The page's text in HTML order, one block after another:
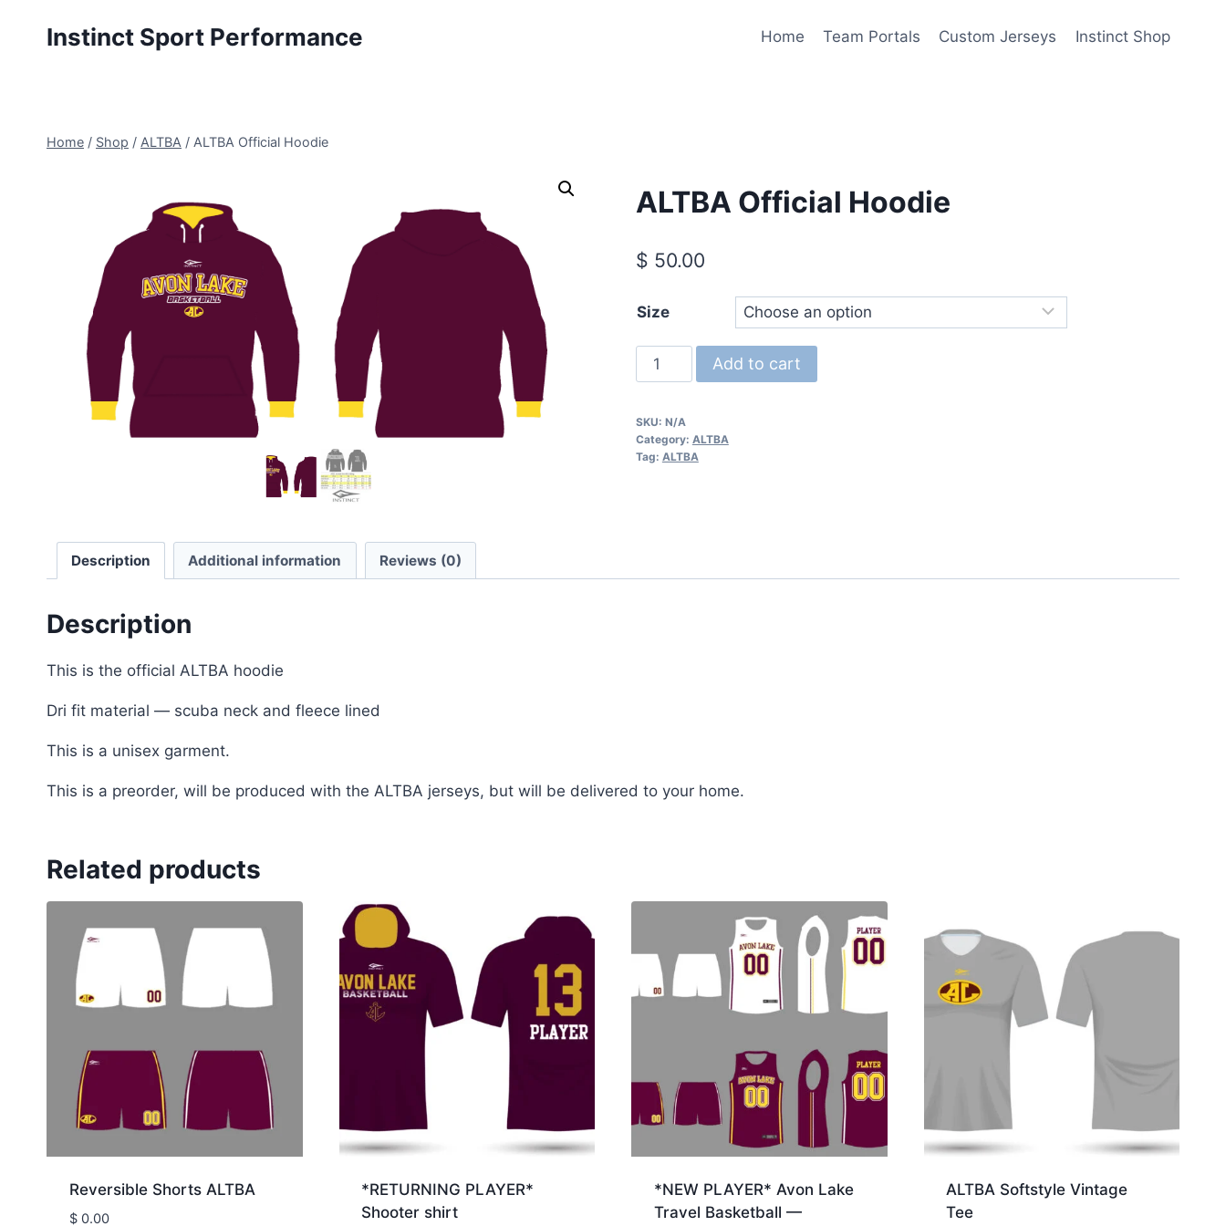
Instinct Sport Performance Home Team Portals Custom Jerseys Instinct Shop
Home / Shop / ALTBA / ALTBA Official Hoodie
ALTBA Official Hoodie
$ 50.00
Size
ALTBA
Official
quantity
Add to cart
SKU: N/A
Category: ALTBA
Tag: ALTBA
Description Additional information Reviews (0)
Description
This is the official ALTBA hoodie
Dri fit material — scuba neck and fleece lined
This is a unisex garment.
This is a preorder, will be produced with the ALTBA jerseys, but will be delivered to your home.
Related products
Reversible Shorts ALTBA
$0.00
*RETURNING PLAYER*
Shooter shirt
*NEW PLAYER* Avon Lake
Travel Basketball —
ALTBA Softstyle Vintage
Tee